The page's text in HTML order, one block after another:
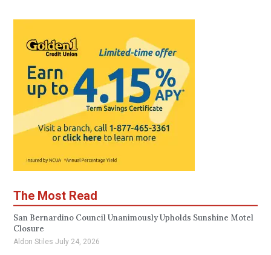
The Most Read
San Bernardino Council Unanimously Upholds Sunshine Motel
Closure
Aldon StilesJuly 24, 2026